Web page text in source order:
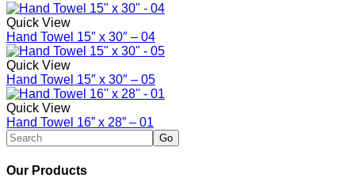
Quick View
Hand Towel 15″ x 30″ – 04
Quick View
Hand Towel 15″ x 30″ – 05
Quick View
Hand Towel 16” x 28” – 01
Our Products